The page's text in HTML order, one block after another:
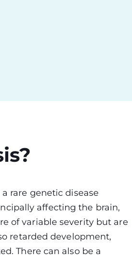
rare genetic disease
affecting the brain,
of variable severity but are
retarded development,
There can also be a